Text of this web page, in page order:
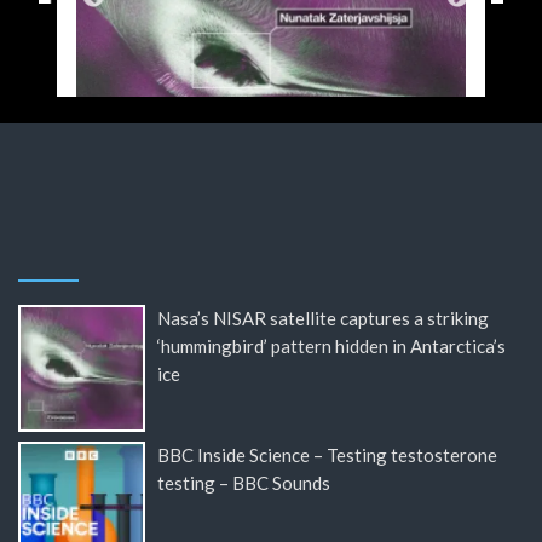
Nasa’s NISAR satellite captures a striking
‘hummingbird’ pattern hidden in Antarctica’s
ice
BBC Inside Science – Testing testosterone
testing – BBC Sounds